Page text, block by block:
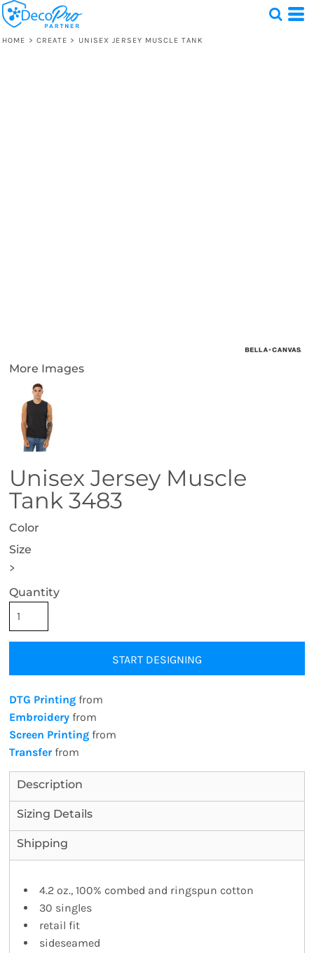
HOME > CREATE > UNISEX JERSEY MUSCLE TANK
More Images
Unisex Jersey Muscle
Tank 3483
Color
Size
>
Quantity
START DESIGNING
DTG Printing from
Embroidery from
Screen Printing from
Transferfrom
Description
Sizing Details
Shipping
4.2 oz., 100% combed and ringspun cotton
30 singles
retail fit
sideseamed